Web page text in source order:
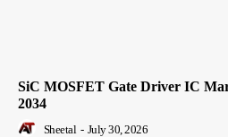
SiC MOSFET Gate Driver IC
2034
Sheetal - July 30, 2026